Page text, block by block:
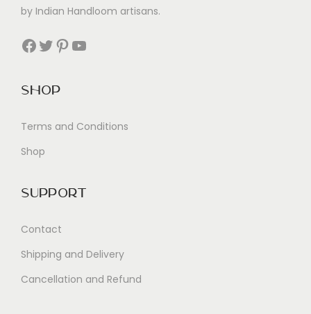
by Indian Handloom artisans.
Facebook Twitter Pinterest YouTube
Shop
Terms and Conditions
Shop
Support
Contact
Shipping and Delivery
Cancellation and Refund